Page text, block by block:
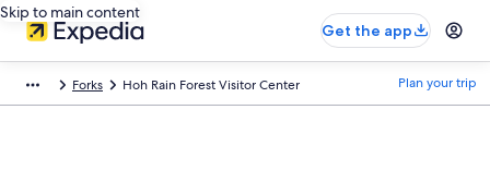
Skip to main content
Get the app
Forks Hoh Rain Forest Visitor Center Plan your trip